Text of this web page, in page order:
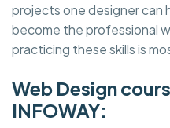
projects one designer can
become the professional
practicing these skills is
Web Design
INFOWAY: